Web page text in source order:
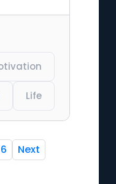
Life
6 Next